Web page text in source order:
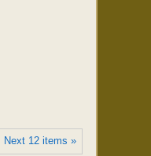
Next 12 items »